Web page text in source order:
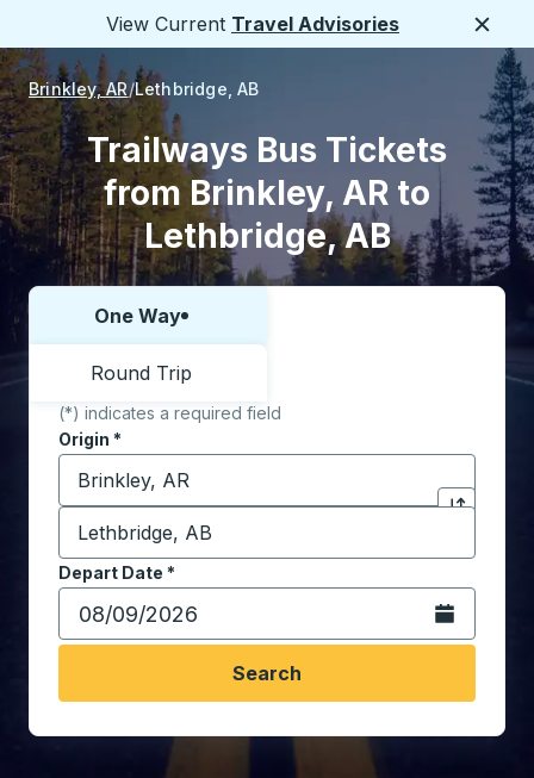
View Current Travel Advisories
Brinkley, AR Lethbridge, AB
Trailways Bus Tickets
from Brinkley, AR to
Lethbridge, AB
Choose one way or round trip:
One Way
Round Trip
(*) indicates a required field
Origin *
Start typing the origin city to open location
Click to
Destination *
Start typing the destination city to open location
Depart Date *
Type the date in date format 2 digit month slash 2
Open the
Search